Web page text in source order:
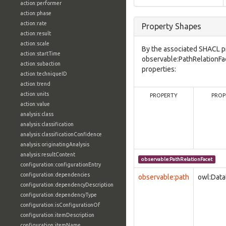
action:performer
action:phase
action:rate
action:result
action:scale
action:startTime
action:subaction
action:techniqueID
action:trend
action:units
action:value
analysis:class
analysis:classification
analysis:classificationConfidence
analysis:originatingAnalysis
analysis:resultContent
configuration:configurationEntry
configuration:dependencies
configuration:dependencyDescription
configuration:dependencyType
configuration:isConfigurationOf
configuration:itemDescription
Property Shapes
By the associated SHACL
properties:
PROPERTY
observable:PathRelationFacet
observable:path